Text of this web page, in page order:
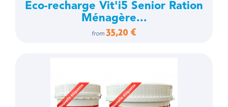
Eco-recharge Vit'i5 Senior Ration
Ménagère...
from 35,20 €